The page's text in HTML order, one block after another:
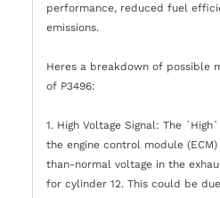
performance, reduced fuel
emissions.
Heres a breakdown of possible
of P3496:
1. High Voltage Signal: The
the engine control module
than-normal voltage in the
for cylinder 12. This could be